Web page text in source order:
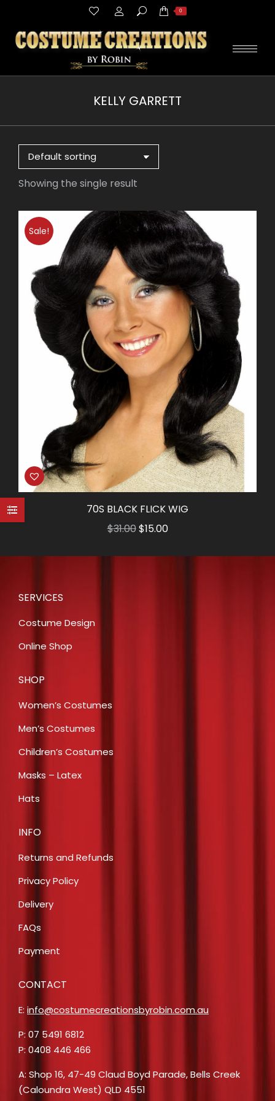
Search: 0
KELLY GARRETT
Showing the single result
Sale!
70S BLACK FLICK WIG
$31.00Original
$15.00Current
SERVICES
Costume Design
Online Shop
SHOP
Women’s Costumes
Men’s Costumes
Children’s Costumes
Masks – Latex
Hats
INFO
Returns and Refunds
Privacy Policy
Delivery
FAQs
Payment
CONTACT
E: info@costumecreationsbyrobin.com.au
P: 07 5491 6812
P: 0408 446 466
A: Shop 16, 47-49 Claud Boyd Parade, Bells Creek
(Caloundra West) QLD 4551